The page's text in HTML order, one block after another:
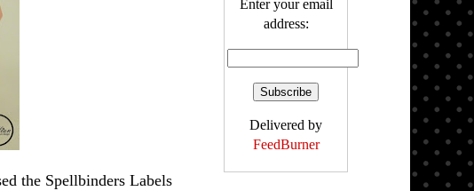
the Spellbinders Labels
Enter your email
address:
Delivered by
FeedBurner